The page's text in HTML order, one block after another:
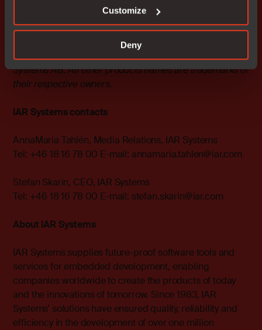
Customize
Deny
IAR Connect, C-SPY, C-RUN, C-STAT, IAR Visual State,
visualSTATE, IAR KickStart Kit, I-jet, I-jet Trace, I-scope,
IAR Academy, IAR, and the logotype of IAR Systems are
trademarks or registered trademarks owned by IAR
Systems AB. All other products names are trademarks of
their respective owners.
IAR Systems contacts
AnnaMaria Tahlén, Media Relations, IAR Systems
Tel: +46 18 16 78 00 E-mail: annamaria.tahlen@iar.com
Stefan Skarin, CEO, IAR Systems
Tel: +46 18 16 78 00 E-mail: stefan.skarin@iar.com
About IAR Systems
IAR Systems supplies future-proof software tools and
services for embedded development, enabling
companies worldwide to create the products of today
and the innovations of tomorrow. Since 1983, IAR
Systems’ solutions have ensured quality, reliability and
efficiency in the development of over one million